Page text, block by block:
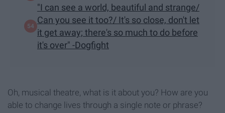
"I can see a world, beautiful and strange/
Can you see it too?/ It's so close, don't let
it get away; there's so much to do before
it's over" -Dogfight
Oh, musical theatre, what is it about you? How are you
able to change lives through a single note or phrase?